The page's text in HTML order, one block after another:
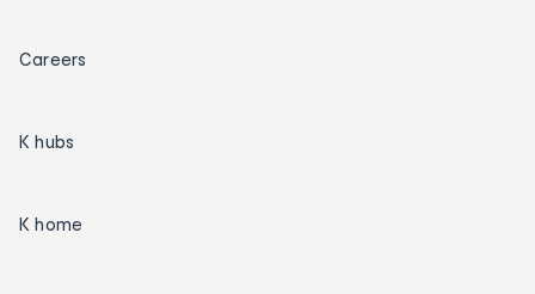
Careers
K hubs
K home